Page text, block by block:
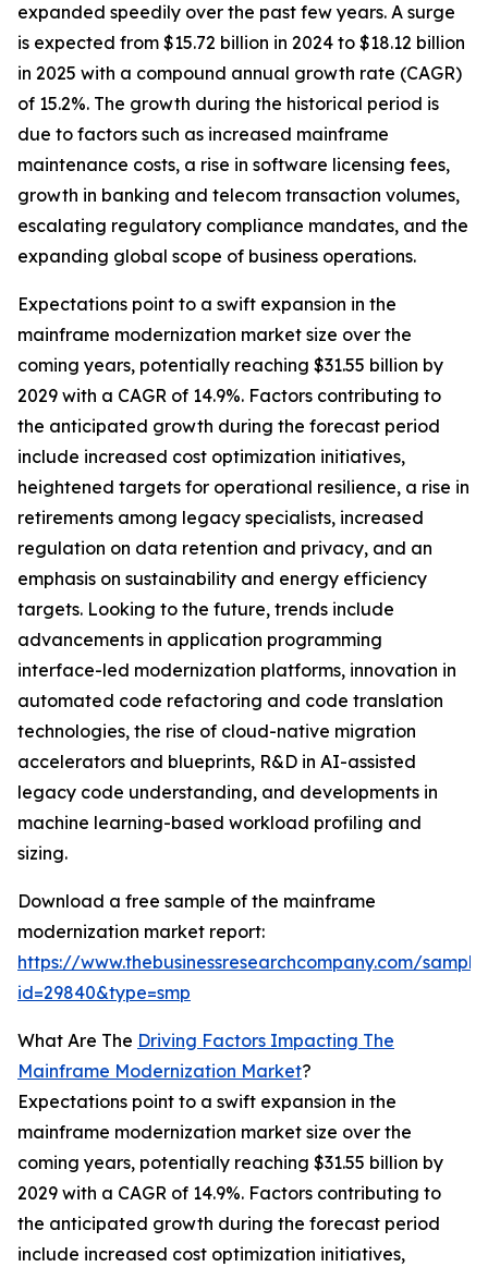
expanded speedily over the past few years. A surge
is expected from $15.72 billion in 2024 to $18.12 billion
in 2025 with a compound annual growth rate (CAGR)
of 15.2%. The growth during the historical period is
due to factors such as increased mainframe
maintenance costs, a rise in software licensing fees,
growth in banking and telecom transaction volumes,
escalating regulatory compliance mandates, and the
expanding global scope of business operations.
Expectations point to a swift expansion in the
mainframe modernization market size over the
coming years, potentially reaching $31.55 billion by
2029 with a CAGR of 14.9%. Factors contributing to
the anticipated growth during the forecast period
include increased cost optimization initiatives,
heightened targets for operational resilience, a rise in
retirements among legacy specialists, increased
regulation on data retention and privacy, and an
emphasis on sustainability and energy efficiency
targets. Looking to the future, trends include
advancements in application programming
interface-led modernization platforms, innovation in
automated code refactoring and code translation
technologies, the rise of cloud-native migration
accelerators and blueprints, R&D in AI-assisted
legacy code understanding, and developments in
machine learning-based workload profiling and
sizing.
Download a free sample of the mainframe
modernization market report:
https://www.thebusinessresearchcompany.com/
id=29840&type=smp
What Are The Driving Factors Impacting The
Mainframe Modernization Market?
Expectations point to a swift expansion in the
mainframe modernization market size over the
coming years, potentially reaching $31.55 billion by
2029 with a CAGR of 14.9%. Factors contributing to
the anticipated growth during the forecast period
include increased cost optimization initiatives,